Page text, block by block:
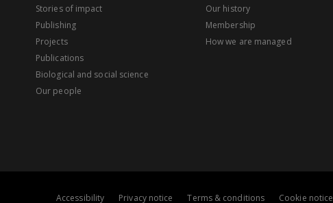
Stories of impact
Publishing
Projects
Publications
Biological and social science
Our people
Our history
Membership
How we are managed
Accessibility Privacy notice Terms & conditions Cookie notice